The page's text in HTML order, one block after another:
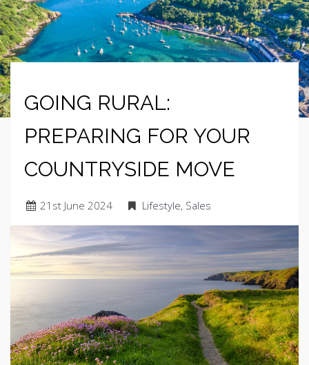
GOING RURAL:
PREPARING FOR YOUR
COUNTRYSIDE MOVE
21 st June 2024 Lifestyle, Sales